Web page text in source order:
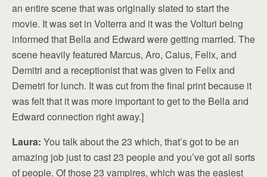
an entire scene that was originally slated to start the
movie. It was set in Volterra and it was the Volturi being
informed that Bella and Edward were getting married. The
scene heavily featured Marcus, Aro, Caius, Felix, and
Demitri and a receptionist that was given to Felix and
Demetri for lunch. It was cut from the final print because it
was felt that it was more important to get to the Bella and
Edward connection right away.]
Laura: You talk about the 23 which, that’s got to be an
amazing job just to cast 23 people and you’ve got all sorts
of people. Of those 23 vampires, which was the easiest